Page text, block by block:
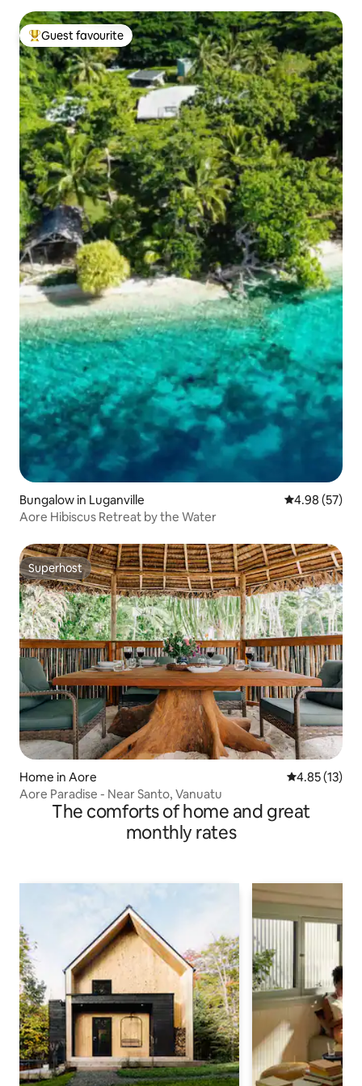
Top guest favourite
Guest favourite
Bungalow in Luganville 4.98 out of 5
4.98 (57)
Aore Hibiscus Retreat by the Water
Superhost
Superhost
Home in Aore 4.85 out of 5
4.85 (13)
Aore Paradise - Near Santo, Vanuatu
The comforts of home and great
monthly rates